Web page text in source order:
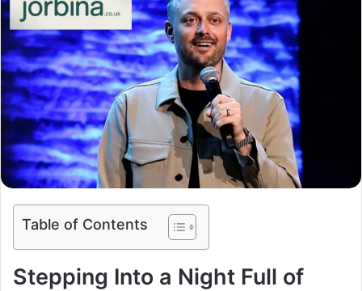
Table of Contents
Stepping Into a Night Full of